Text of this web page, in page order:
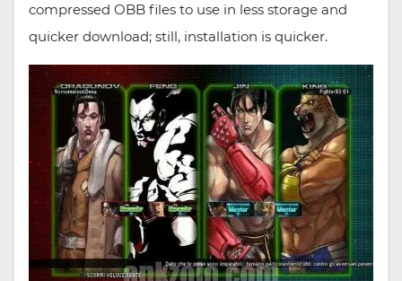
compressed OBB files to use in less storage and
quicker download; still, installation is quicker.